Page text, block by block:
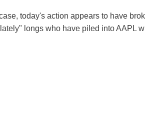
today's action appears to have
longs who have piled into AAPL